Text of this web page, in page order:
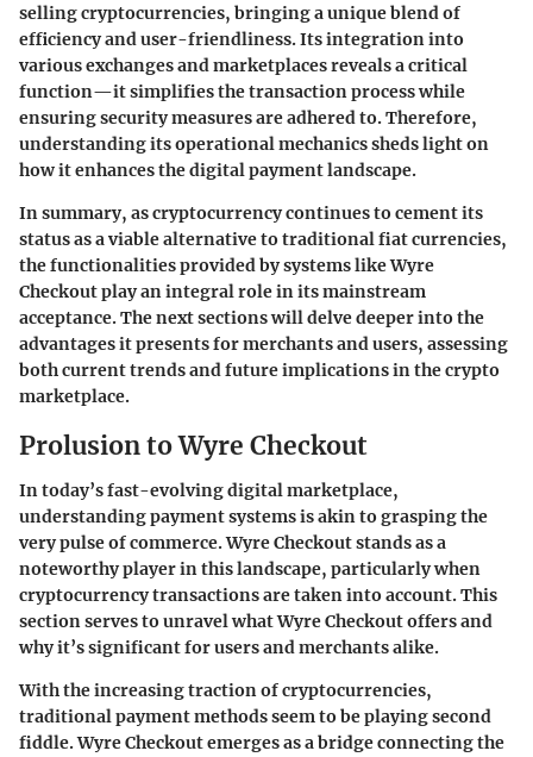
selling cryptocurrencies, bringing a unique blend of
efficiency and user-friendliness. Its integration into
various exchanges and marketplaces reveals a critical
function—it simplifies the transaction process while
ensuring security measures are adhered to. Therefore,
understanding its operational mechanics sheds light on
how it enhances the digital payment landscape.
In summary, as cryptocurrency continues to cement its
status as a viable alternative to traditional fiat currencies,
the functionalities provided by systems like Wyre
Checkout play an integral role in its mainstream
acceptance. The next sections will delve deeper into the
advantages it presents for merchants and users, assessing
both current trends and future implications in the crypto
marketplace.
Prolusion to Wyre Checkout
In today’s fast-evolving digital marketplace,
understanding payment systems is akin to grasping the
very pulse of commerce. Wyre Checkout stands as a
noteworthy player in this landscape, particularly when
cryptocurrency transactions are taken into account. This
section serves to unravel what Wyre Checkout offers and
why it’s significant for users and merchants alike.
With the increasing traction of cryptocurrencies,
traditional payment methods seem to be playing second
fiddle. Wyre Checkout emerges as a bridge connecting the